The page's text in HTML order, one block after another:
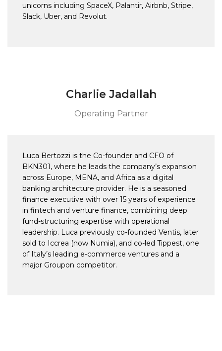
unicorns including SpaceX, Palantir, Airbnb, Stripe,
Slack, Uber, and Revolut.
Charlie Jadallah
Operating Partner
Luca Bertozzi is the Co-founder and CFO of
BKN301, where he leads the company’s expansion
across Europe, MENA, and Africa as a digital
banking architecture provider. He is a seasoned
finance executive with over 15 years of experience
in fintech and venture finance, combining deep
fund-structuring expertise with operational
leadership. Luca previously co-founded Ventis, later
sold to Iccrea (now Numia), and co-led Tippest, one
of Italy’s leading e-commerce ventures and a
major Groupon competitor.